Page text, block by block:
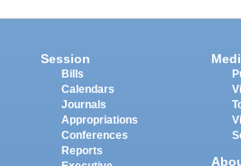
Session
Bills
Calendars
Journals
Appropriations
Conferences
Reports